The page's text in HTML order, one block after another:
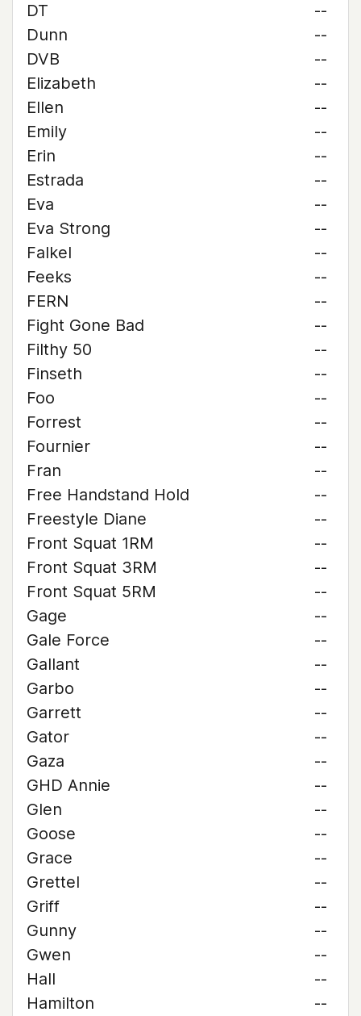
DT
--
Dunn
--
DVB
--
Elizabeth
--
Ellen
--
Emily
--
Erin
--
Estrada
--
Eva
--
Eva Strong
--
Falkel
--
Feeks
--
FERN
--
Fight Gone Bad
--
Filthy 50
--
Finseth
--
Foo
--
Forrest
--
Fournier
--
Fran
--
Free Handstand Hold
--
Freestyle Diane
--
Front Squat 1RM
--
Front Squat 3RM
--
Front Squat 5RM
--
Gage
--
Gale Force
--
Gallant
--
Garbo
--
Garrett
--
Gator
--
Gaza
--
GHD Annie
--
Glen
--
Goose
--
Grace
--
Grettel
--
Griff
--
Gunny
--
Gwen
--
Hall
--
Hamilton
--